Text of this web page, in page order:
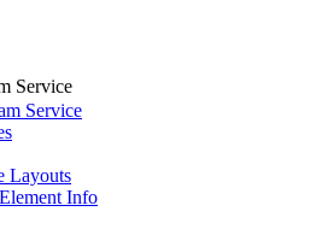
Service
Service
Layouts
Info